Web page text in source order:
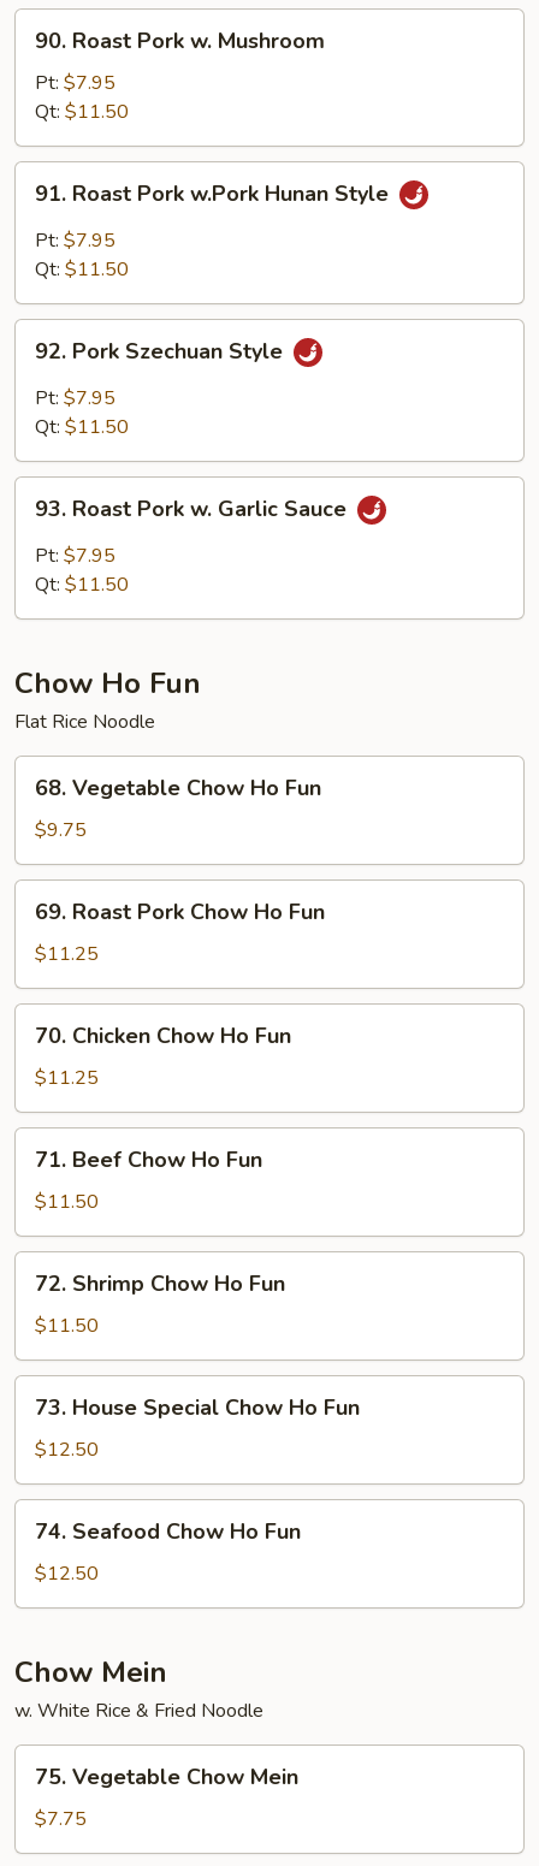
Pea
Roast
Pork
Mushroom
90. Roast Pork w. Mushroom
Pt: $7.95
Qt: $11.50
Roast
Pork
w.Pork
Style
91. Roast Pork w.Pork Hunan Style
Pt: $7.95
Qt: $11.50
Pork
Szechuan
Style
92. Pork Szechuan Style
Pt: $7.95
Qt: $11.50
Roast
Pork
93. Roast Pork w. Garlic Sauce
Pt: $7.95
Qt: $11.50
Chow Ho Fun
Flat Rice Noodle
Vegetable
Chow
Ho
Fun
68. Vegetable Chow Ho Fun
$9.75
Roast
Pork
Chow
Ho
Fun
69. Roast Pork Chow Ho Fun
$11.25
Chicken
Chow
Ho
Fun
70. Chicken Chow Ho Fun
$11.25
Beef
Chow
Ho
Fun
71. Beef Chow Ho Fun
$11.50
Shrimp
Chow
Ho
Fun
72. Shrimp Chow Ho Fun
$11.50
House
Special
Chow
Ho
Fun
73. House Special Chow Ho Fun
$12.50
Seafood
Chow
Ho
74. Seafood Chow Ho Fun
$12.50
Chow Mein
w. White Rice & Fried Noodle
Vegetable
Chow
Mein
75. Vegetable Chow Mein
$7.75